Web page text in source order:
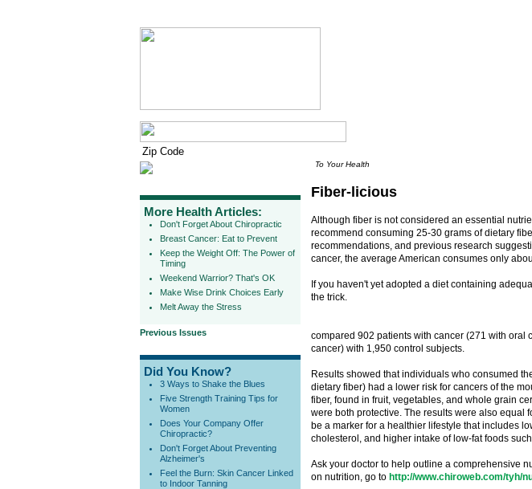
More Health Articles:
Don't Forget About Chiropractic
Breast Cancer: Eat to Prevent
Keep the Weight Off: The Power of
Timing
Weekend Warrior? That's OK
Make Wise Drink Choices Early
Melt Away the Stress
Previous Issues
Did You Know?
3 Ways to Shake the Blues
Five Strength Training Tips for
Women
Does Your Company Offer
Chiropractic?
Don't Forget About Preventing
Alzheimer's
Feel the Burn: Skin Cancer Linked
to Indoor Tanning
To Your Health
Fiber-licious
Although fiber is not considered an essential
recommend consuming 25-30 grams of dietary
recommendations, and previous research
cancer, the average American consumes only
If you haven't yet adopted a diet containing
the trick.
compared 902 patients with cancer (271 with oral
cancer) with 1,950 control subjects.
Results showed that individuals who consumed
dietary fiber) had a lower risk for cancers of the
fiber, found in fruit, vegetables, and whole grain
were both protective. The results were also equal
be a marker for a healthier lifestyle that includes
cholesterol, and higher intake of low-fat foods
Ask your doctor to help outline a comprehensive
on nutrition, go to http://www.chiroweb.com/tyh/